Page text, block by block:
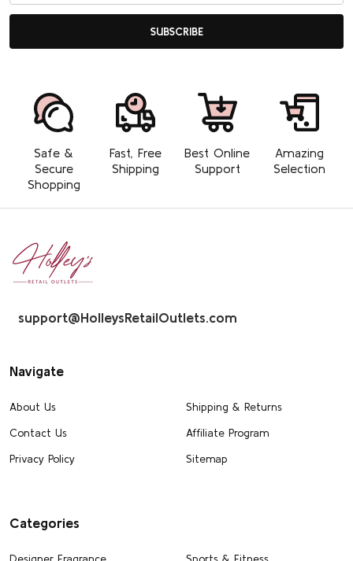
SUBSCRIBE
Safe &
Secure
Shopping
Fast, Free
Shipping
Best Online
Support
Amazing
Selection
Footer
Start
support@HolleysRetailOutlets.com
Navigate
About Us
Contact Us
Privacy Policy
Shipping & Returns
Affiliate Program
Sitemap
Categories
Designer Fragrance Sports & Fitness